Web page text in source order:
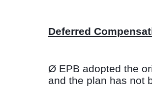
Deferred
Ø EPB adopted the
and the plan has not